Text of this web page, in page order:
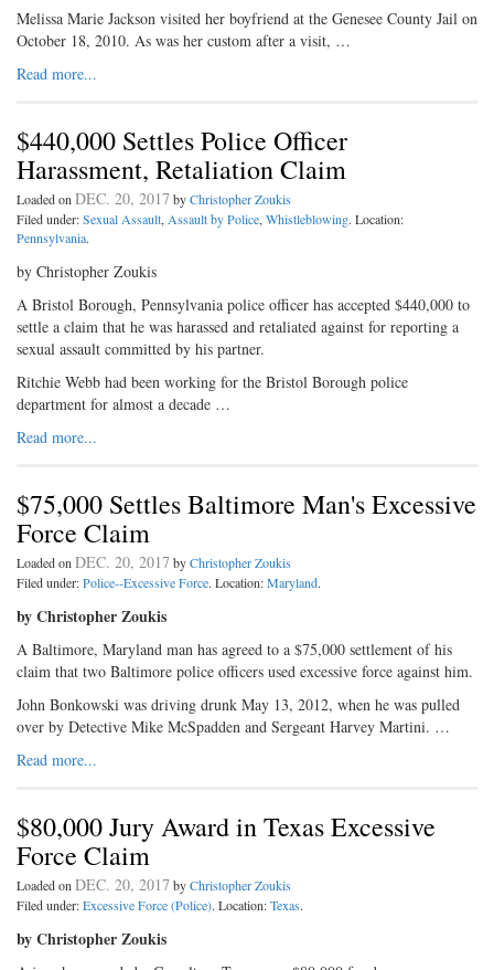
Melissa Marie Jackson visited her boyfriend at the Genesee County Jail on
October 18, 2010. As was her custom after a visit, …
Read more...
$440,000 Settles Police Officer
Harassment, Retaliation Claim
Loaded onDEC. 20, 2017 byChristopher Zoukis
Filed under:Sexual Assault,Assault by Police,Whistleblowing. Location:
Pennsylvania.
by Christopher Zoukis
A Bristol Borough, Pennsylvania police officer has accepted $440,000 to
settle a claim that he was harassed and retaliated against for reporting a
sexual assault committed by his partner.
Ritchie Webb had been working for the Bristol Borough police
department for almost a decade …
Read more...
$75,000 Settles Baltimore Man's Excessive
Force Claim
Loaded onDEC. 20, 2017 byChristopher Zoukis
Filed under:Police--Excessive Force. Location:Maryland.
by Christopher Zoukis
A Baltimore, Maryland man has agreed to a $75,000 settlement of his
claim that two Baltimore police officers used excessive force against him.
John Bonkowski was driving drunk May 13, 2012, when he was pulled
over by Detective Mike McSpadden and Sergeant Harvey Martini. …
Read more...
$80,000 Jury Award in Texas Excessive
Force Claim
Loaded onDEC. 20, 2017 byChristopher Zoukis
Filed under:Excessive Force (Police). Location:Texas.
by Christopher Zoukis